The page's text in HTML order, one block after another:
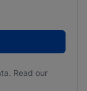
data. Read our
Read our